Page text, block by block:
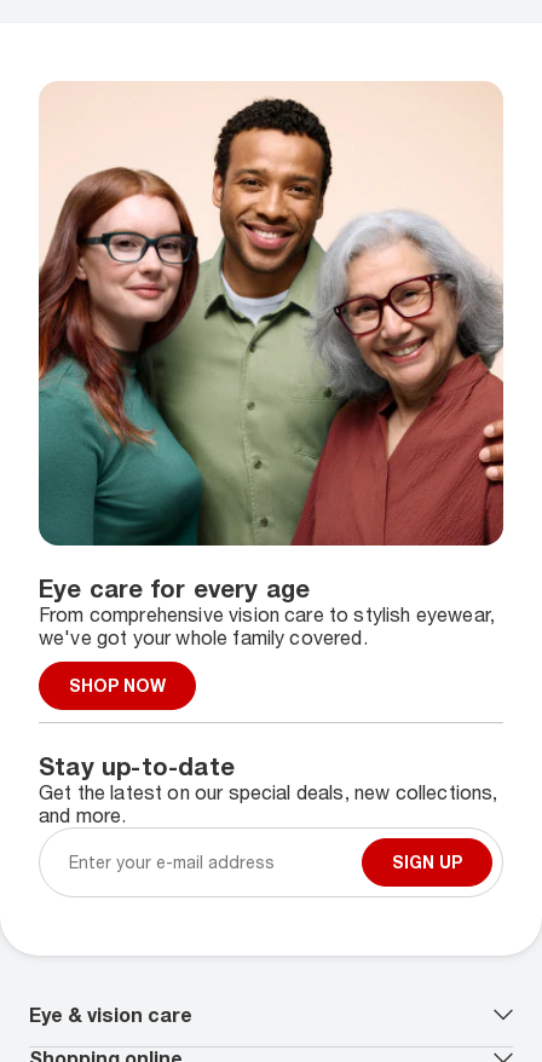
Eye care for every age
From comprehensive vision care to stylish eyewear,
we've got your whole family covered.
SHOP NOW
Stay up-to-date
Get the latest on our special deals, new collections,
and more.
SIGN UP
Eye & vision care
Our lenses